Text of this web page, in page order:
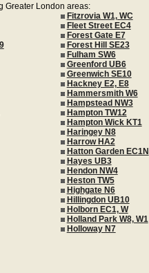
Greater London areas:
Fitzrovia W1, WC
Fleet Street EC4
Forest Gate E7
Forest Hill SE23
Fulham SW6
Greenford UB6
Greenwich SE10
Hackney E2, E8
Hammersmith W6
Hampstead NW3
Hampton TW12
Hampton Wick KT1
Haringey N8
Harrow HA2
Hatton Garden EC1N
Hayes UB3
Hendon NW4
Heston TW5
Highgate N6
Hillingdon UB10
Holborn EC1, W
Holland Park W8, W1
Holloway N7